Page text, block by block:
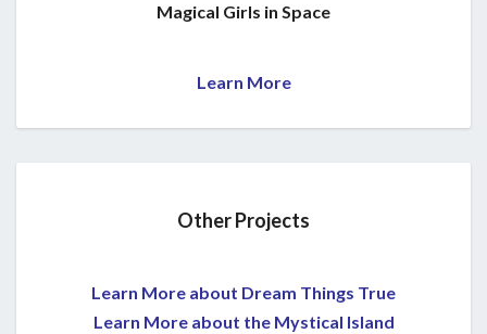
Magical Girls in Space
Learn More
Other Projects
Learn More about Dream Things True
Learn More about the Mystical Island